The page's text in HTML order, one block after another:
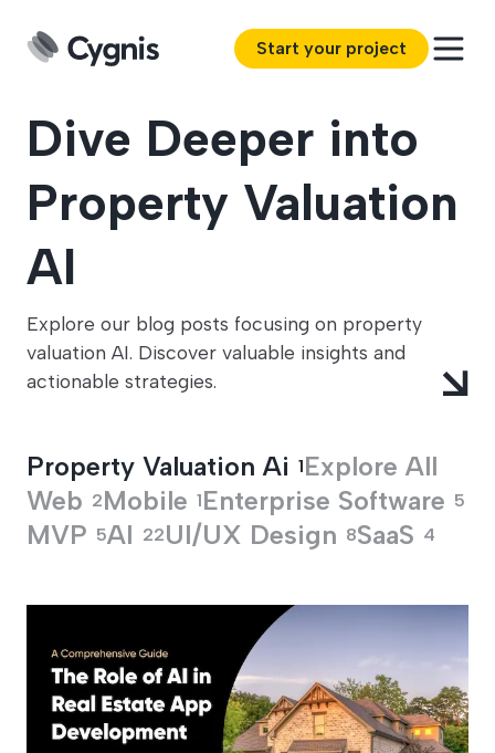
Start your project
Dive Deeper into
Property Valuation
AI
Explore our blog posts focusing on property
valuation AI. Discover valuable insights and
actionable strategies.
Property Valuation Ai 1Explore All
Web 2Mobile 1Enterprise Software 5
MVP 5AI 22UI/UX Design 8SaaS 4
Property Valuation